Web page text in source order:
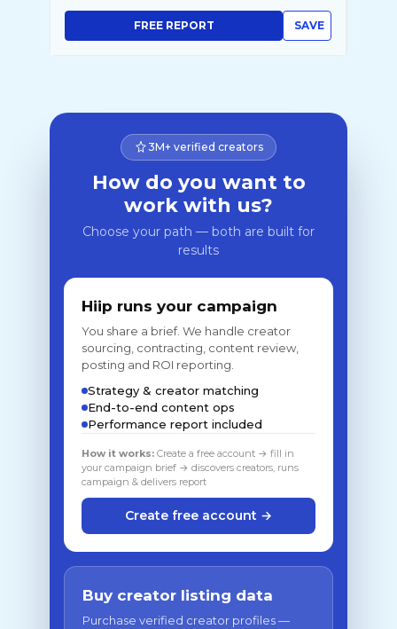
SAVE
FREE REPORT
3M+ verified creators
How do you want to
work with us?
Choose your path — both are built for
results
Hiip runs your campaign
You share a brief. We handle creator
sourcing, contracting, content review,
posting and ROI reporting.
Strategy & creator matching
End-to-end content ops
Performance report included
How it works: Create a free account → fill in
your campaign brief → discovers creators, runs
campaign & delivers report
Create free account →
Buy creator listing data
Purchase verified creator profiles —